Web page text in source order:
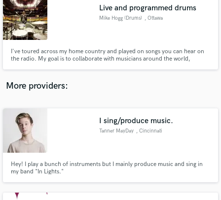
Live and programmed drums
Mike Hogg (Drums) , Ottawa
I've toured across my home country and played on songs you can hear on
the radio. My goal is to collaborate with musicians around the world,
More providers:
I sing/produce music.
Tanner MayDay , Cincinnati
Hey! I play a bunch of instruments but I mainly produce music and sing in
my band "In Lights."
audio samples and verified reviews of top pros.
Get Free Proposals
and receive handcrafted proposals and budgets
in a flash.